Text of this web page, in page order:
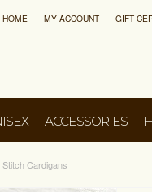
HOME MY ACCOUNT GIFT
ACCESSORIES
Cardigans